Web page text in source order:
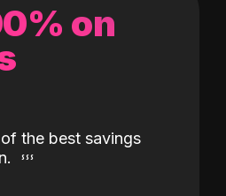
on
the best savings